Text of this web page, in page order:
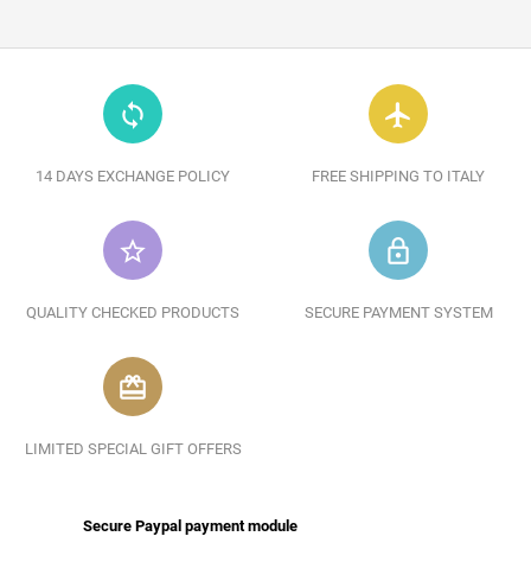
loop
14 DAYS EXCHANGE POLICY
flight
FREE SHIPPING TO ITALY
star_border
QUALITY CHECKED PRODUCTS
lock_outline
SECURE PAYMENT SYSTEM
redeem
LIMITED SPECIAL GIFT OFFERS
Secure Paypal payment module